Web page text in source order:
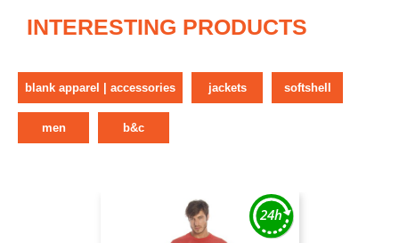
INTERESTING PRODUCTS
blank apparel | accessories jackets softshell
men b&c